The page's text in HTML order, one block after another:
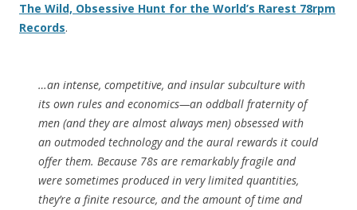
The Wild, Obsessive Hunt for the World’s Rarest 78rpm
Records.
…an intense, competitive, and insular subculture with
its own rules and economics—an oddball fraternity of
men (and they are almost always men) obsessed with
an outmoded technology and the aural rewards it could
offer them. Because 78s are remarkably fragile and
were sometimes produced in very limited quantities,
they’re a finite resource, and the amount of time and